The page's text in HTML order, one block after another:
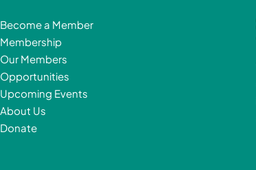
Become a Member
Membership
Our Members
Opportunities
Upcoming Events
About Us
Donate